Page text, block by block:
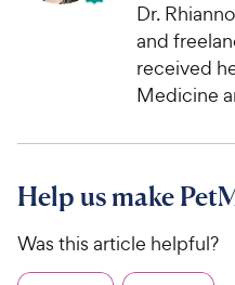
Dr.
and
received
Medicine
Help us make
Was this article helpful?